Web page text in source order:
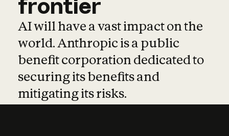
frontier
AI will have a vast impact on the
world. Anthropic is a public
benefit corporation dedicated to
securing its benefits and
mitigating its risks.